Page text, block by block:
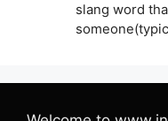
slang word